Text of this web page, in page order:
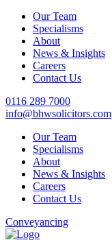
Our Team
Specialisms
About
News & Insights
Careers
Contact Us
0116 289 7000
info@bhwsolicitors.com
Our Team
Specialisms
About
News & Insights
Careers
Contact Us
Conveyancing